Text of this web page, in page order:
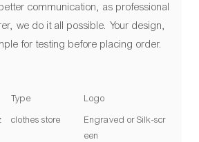
communication, as professional
we do it all possible. Your design,
for testing before placing order.
Type
Logo
clothes store
Engraved or Silk-scr
een